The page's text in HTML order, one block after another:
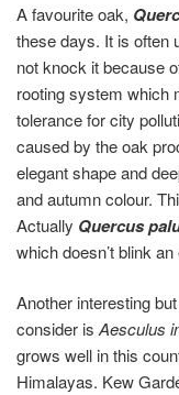
A favourite oak,
these days. It is often
not knock it because
rooting system which
tolerance for city
caused by the oak
elegant shape and
and autumn colour.
Actually Quercus
which doesn’t blink
Another interesting
consider isAesculus
grows well in this
Himalayas. Kew